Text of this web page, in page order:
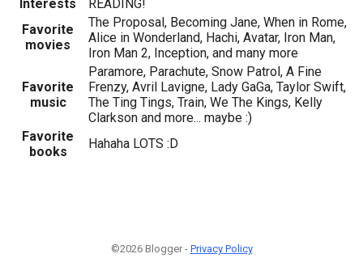
Interests
READING!
Favorite
movies
The Proposal, Becoming Jane, When in Rome,
Alice in Wonderland, Hachi, Avatar, Iron Man,
Iron Man 2, Inception, and many more
Favorite
music
Paramore, Parachute, Snow Patrol, A Fine
Frenzy, Avril Lavigne, Lady GaGa, Taylor Swift,
The Ting Tings, Train, We The Kings, Kelly
Clarkson and more... maybe :)
Favorite
books
Hahaha LOTS :D
©2026 Blogger - Privacy Policy